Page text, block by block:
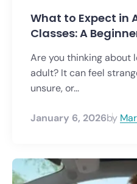
What to Expect in
Classes: A
Are you thinking about
adult? It can feel
unsure, or...
January 6, 2026by